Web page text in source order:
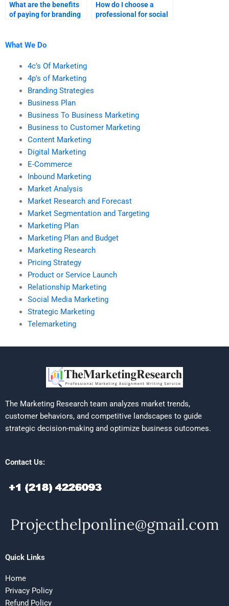
What are the benefits
of paying for branding
How do I choose a
professional for social
What We Do
4c’s Of Marketing
4p’s of Marketing
Branding Strategies
Business Plan
Business To Business Marketing
Business to Customer Marketing
Content Marketing
Digital Marketing
E-Commerce
Inbound Marketing
Market Analysis
Market Research and Forecast
Market Segmentation and Targeting
Marketing Plan
Marketing Plan and Budget
Marketing Research
Pricing Strategy
Product or Service Launch
Relationship Marketing
Social Media Marketing
Strategic Marketing
Telemarketing
The Marketing Research team analyzes market trends,
customer behaviors, and competitive landscapes to guide
strategic decision-making and optimize business outcomes.
Contact Us:
Quick Links
Home
Privacy Policy
Refund Policy